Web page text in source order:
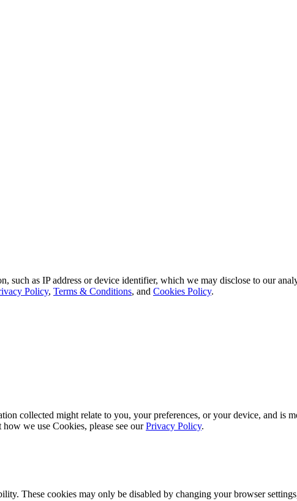
as IP address or device identifier, which we may disclose to our
Policy, Terms & Conditions, and Cookies Policy.
collected might relate to you, your preferences, or your device, and is
we use Cookies, please see ourPrivacy Policy.
These cookies may only be disabled by changing your browser